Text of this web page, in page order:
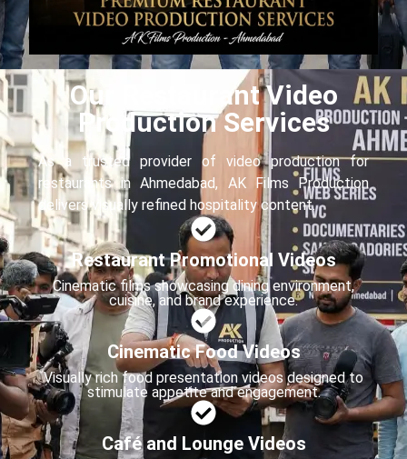
Our Restaurant Video
Production Services
As a trusted provider of video production for
restaurants in Ahmedabad, AK Films Production
delivers visually refined hospitality content.
Restaurant Promotional Videos
Cinematic films showcasing dining environment,
cuisine, and brand experience.
Cinematic Food Videos
Visually rich food presentation videos designed to
stimulate appetite and engagement.
Café and Lounge Videos